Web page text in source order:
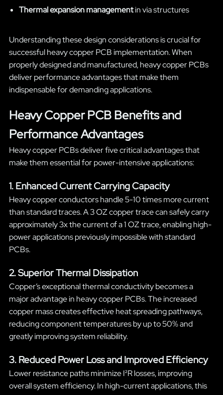
Thermal expansion managementin via structures
Understanding these design considerations is crucial for
successful heavy copper PCB implementation. When
properly designed and manufactured, heavy copper PCBs
deliver performance advantages that make them
indispensable for demanding applications.
Heavy Copper PCB Benefits and
Performance Advantages
Heavy copper PCBs deliver five critical advantages that
make them essential for power-intensive applications:
1. Enhanced Current Carrying Capacity
Heavy copper conductors handle 5-10 times more current
than standard traces. A 3 OZ copper trace can safely carry
approximately 3x the current of a 1 OZ trace, enabling high-
power applications previously impossible with standard
PCBs.
2. Superior Thermal Dissipation
Copper’s exceptional thermal conductivity becomes a
major advantage in heavy copper PCBs. The increased
copper mass creates effective heat spreading pathways,
reducing component temperatures by up to 50% and
greatly improving system reliability.
3. Reduced Power Loss and Improved Efficiency
Lower resistance paths minimize I²R losses, improving
overall system efficiency. In high-current applications, this